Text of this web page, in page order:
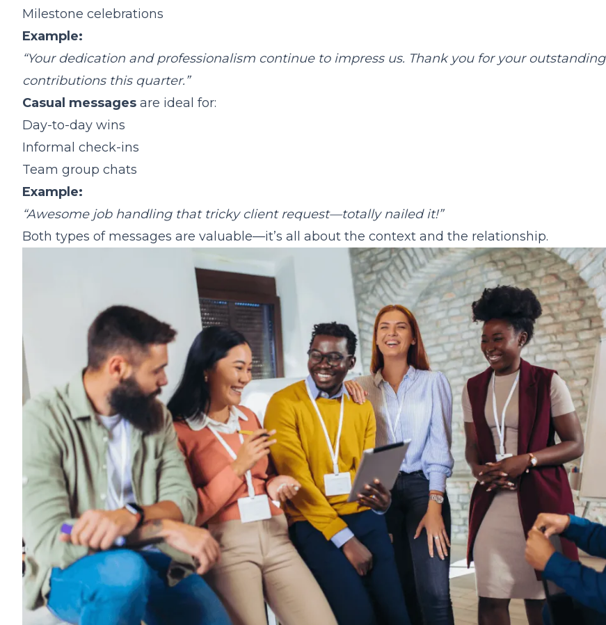
Milestone celebrations
Example:
“Your dedication and professionalism continue to impress us. Thank you for your outstanding
contributions this quarter.”
Casual messages are ideal for:
Day-to-day wins
Informal check-ins
Team group chats
Example:
“Awesome job handling that tricky client request—totally nailed it!”
Both types of messages are valuable—it’s all about the context and the relationship.